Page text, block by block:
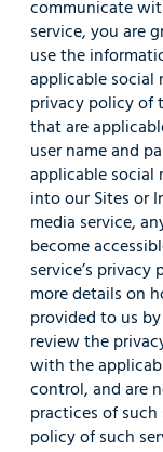
communicate
service, you are
use the
applicable social
privacy policy of
that are
user name and
applicable social
into our Sites or
media service,
become
service’s
more details on
provided to us
review the
with the
control, and are
practices of
policy of such